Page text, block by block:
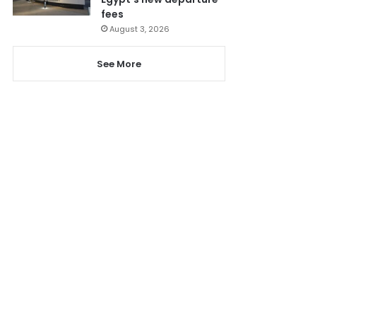
fees
August 3, 2026
See More